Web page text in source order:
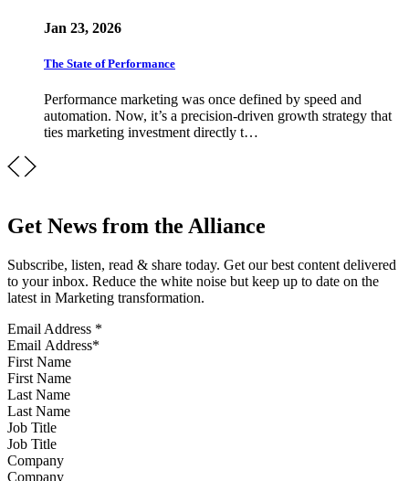
Jan 23, 2026
The State of Performance
Performance marketing was once defined by speed and
automation. Now, it’s a precision-driven growth strategy that
ties marketing investment directly t…
Get News from the Alliance
Subscribe, listen, read & share today. Get our best content delivered
to your inbox. Reduce the white noise but keep up to date on the
latest in Marketing transformation.
Email Address *
First Name
Last Name
Job Title
Company